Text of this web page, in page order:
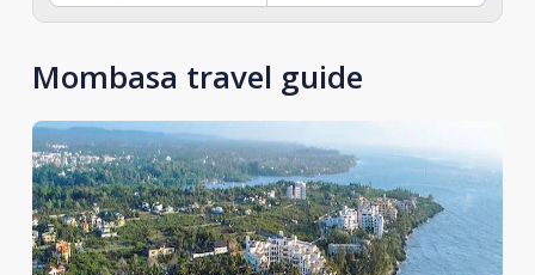
Mombasa travel guide